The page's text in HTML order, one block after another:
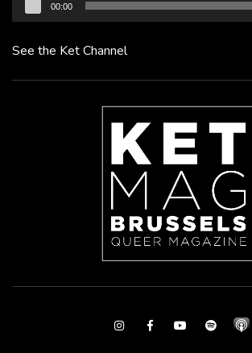
00:00
See the Ket Channel
InstagramFacebookYoutubeSpotify